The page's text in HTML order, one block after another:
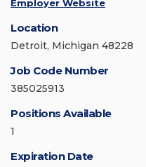
Employer Website
Location
Detroit, Michigan 48228
Job Code Number
385025913
Positions Available
1
Expiration Date